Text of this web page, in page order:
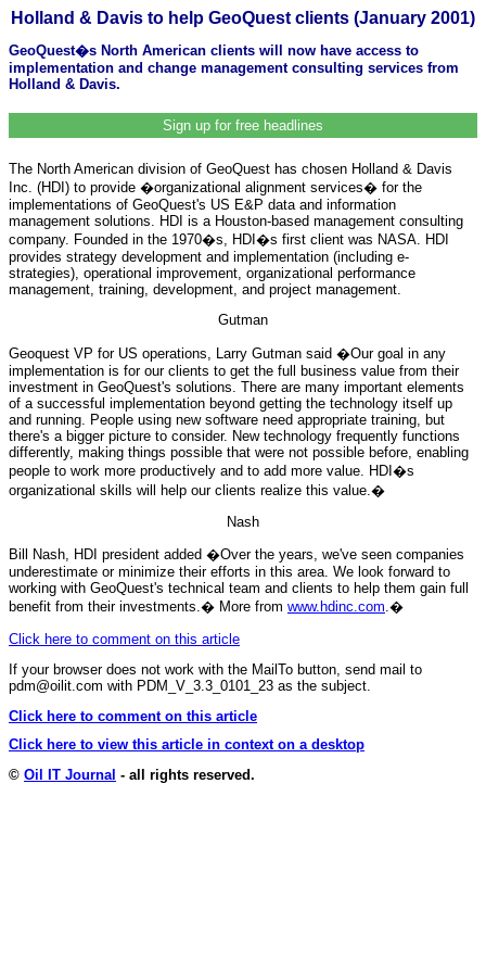
Holland & Davis to help GeoQuest clients (January 2001)
GeoQuest�s North American clients will now have access to
implementation and change management consulting services from
Holland & Davis.
Sign up for free headlines
The North American division of GeoQuest has chosen Holland & Davis
Inc. (HDI) to provide �organizational alignment services� for the
implementations of GeoQuest's US E&P data and information
management solutions. HDI is a Houston-based management consulting
company. Founded in the 1970�s, HDI�s first client was NASA. HDI
provides strategy development and implementation (including e-
strategies), operational improvement, organizational performance
management, training, development, and project management.
Gutman
Geoquest VP for US operations, Larry Gutman said �Our goal in any
implementation is for our clients to get the full business value from their
investment in GeoQuest's solutions. There are many important elements
of a successful implementation beyond getting the technology itself up
and running. People using new software need appropriate training, but
there's a bigger picture to consider. New technology frequently functions
differently, making things possible that were not possible before, enabling
people to work more productively and to add more value. HDI�s
organizational skills will help our clients realize this value.�
Nash
Bill Nash, HDI president added �Over the years, we've seen companies
underestimate or minimize their efforts in this area. We look forward to
working with GeoQuest's technical team and clients to help them gain full
benefit from their investments.� More from www.hdinc.com.�
Click here to comment on this article
If your browser does not work with the MailTo button, send mail to
pdm@oilit.com with PDM_V_3.3_0101_23 as the subject.
Click here to comment on this article
Click here to view this article in context on a desktop
© Oil IT Journal - all rights reserved.